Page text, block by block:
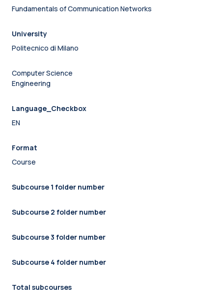
Fundamentals of Communication Networks
University
Politecnico di Milano
Computer Science
Engineering
Language_Checkbox
EN
Format
Course
Subcourse 1 folder number
Subcourse 2 folder number
Subcourse 3 folder number
Subcourse 4 folder number
Total subcourses